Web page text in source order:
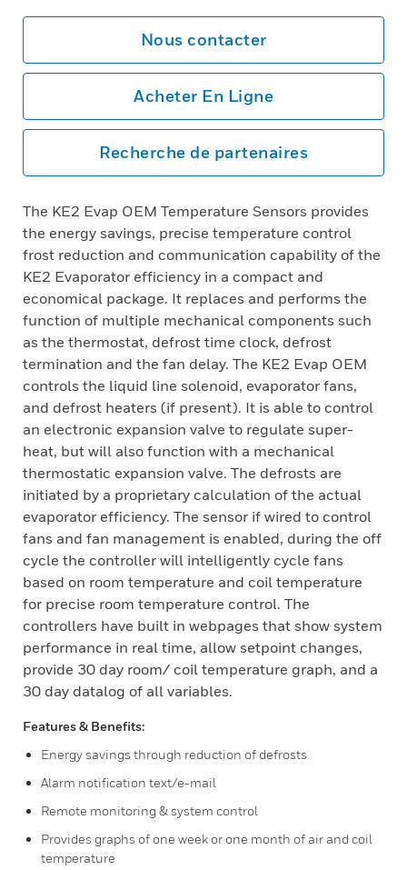
Nous contacter
Acheter En Ligne
Recherche de partenaires
The KE2 Evap OEM Temperature Sensors provides
the energy savings, precise temperature control
frost reduction and communication capability of the
KE2 Evaporator efficiency in a compact and
economical package. It replaces and performs the
function of multiple mechanical components such
as the thermostat, defrost time clock, defrost
termination and the fan delay. The KE2 Evap OEM
controls the liquid line solenoid, evaporator fans,
and defrost heaters (if present). It is able to control
an electronic expansion valve to regulate super-
heat, but will also function with a mechanical
thermostatic expansion valve. The defrosts are
initiated by a proprietary calculation of the actual
evaporator efficiency. The sensor if wired to control
fans and fan management is enabled, during the off
cycle the controller will intelligently cycle fans
based on room temperature and coil temperature
for precise room temperature control. The
controllers have built in webpages that show system
performance in real time, allow setpoint changes,
provide 30 day room/ coil temperature graph, and a
30 day datalog of all variables.
Features & Benefits:
Energy savings through reduction of defrosts
Alarm notification text/e-mail
Remote monitoring & system control
Provides graphs of one week or one month of air and coil
temperature